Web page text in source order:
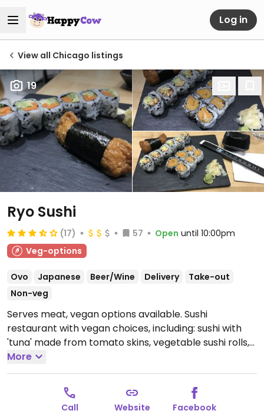
Log in
View all Chicago listings
19
Ryo Sushi
(17) 57 Open until 10:00pm
Veg-options
Ovo Japanese Beer/Wine Delivery
Take-out
Non-veg
Serves meat, vegan options available. Sushi
restaurant with vegan choices, including: sushi with
'tuna' made from tomato skins, vegetable sushi rolls,
tofu skins, and vegan side dishes. NOTE: Currently take
out only.Open Mon-Fri 10:30am-10:00pm, Sun
11:00am-9:00pm.
More
Call Website Facebook